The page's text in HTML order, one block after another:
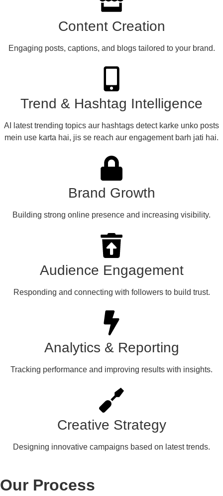
Content Creation​
Engaging posts, captions, and blogs tailored to your brand.
Trend & Hashtag Intelligence
AI latest trending topics aur hashtags detect karke unko posts
mein use karta hai, jis se reach aur engagement barh jati hai.
Brand Growth
Building strong online presence and increasing visibility.
Audience Engagement
Responding and connecting with followers to build trust.
Analytics & Reporting
Tracking performance and improving results with insights.
Creative Strategy
Designing innovative campaigns based on latest trends.
Our Process